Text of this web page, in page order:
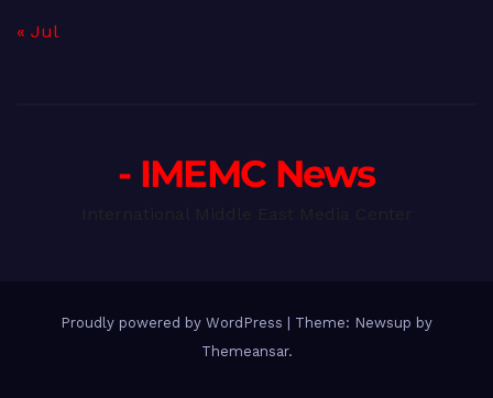
« Jul
- IMEMC News
Proudly powered by WordPress
Theme: Newsup by
Themeansar.